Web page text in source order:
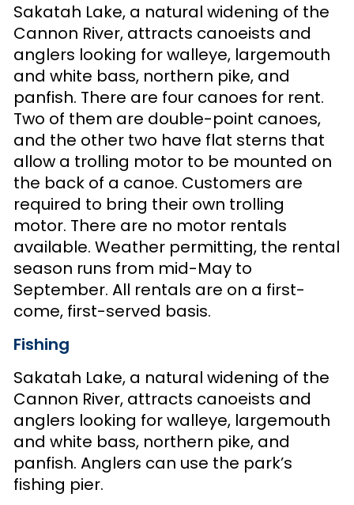
Sakatah Lake, a natural widening of the
Cannon River, attracts canoeists and
anglers looking for walleye, largemouth
and white bass, northern pike, and
panfish. There are four canoes for rent.
Two of them are double-point canoes,
and the other two have flat sterns that
allow a trolling motor to be mounted on
the back of a canoe. Customers are
required to bring their own trolling
motor. There are no motor rentals
available. Weather permitting, the rental
season runs from mid-May to
September. All rentals are on a first-
come, first-served basis.
Fishing
Sakatah Lake, a natural widening of the
Cannon River, attracts canoeists and
anglers looking for walleye, largemouth
and white bass, northern pike, and
panfish. Anglers can use the park’s
fishing pier.